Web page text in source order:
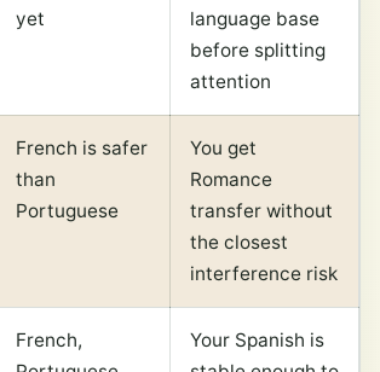
yet
language base
before splitting
attention
French is safer
than
Portuguese
You get
Romance
transfer without
the closest
interference risk
French,
Your Spanish is